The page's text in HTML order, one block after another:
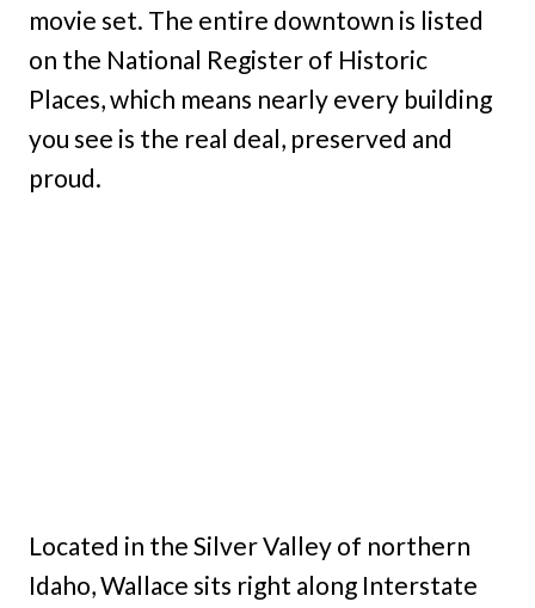
movie set. The entire downtown is listed
on the National Register of Historic
Places, which means nearly every building
you see is the real deal, preserved and
proud.
Located in the Silver Valley of northern
Idaho, Wallace sits right along Interstate